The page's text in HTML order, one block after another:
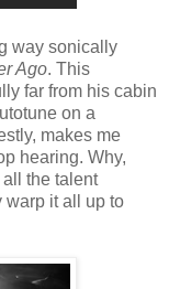
way sonically
Ago. This
far from his cabin
on a
makes me
hearing. Why,
the talent
warp it all up to